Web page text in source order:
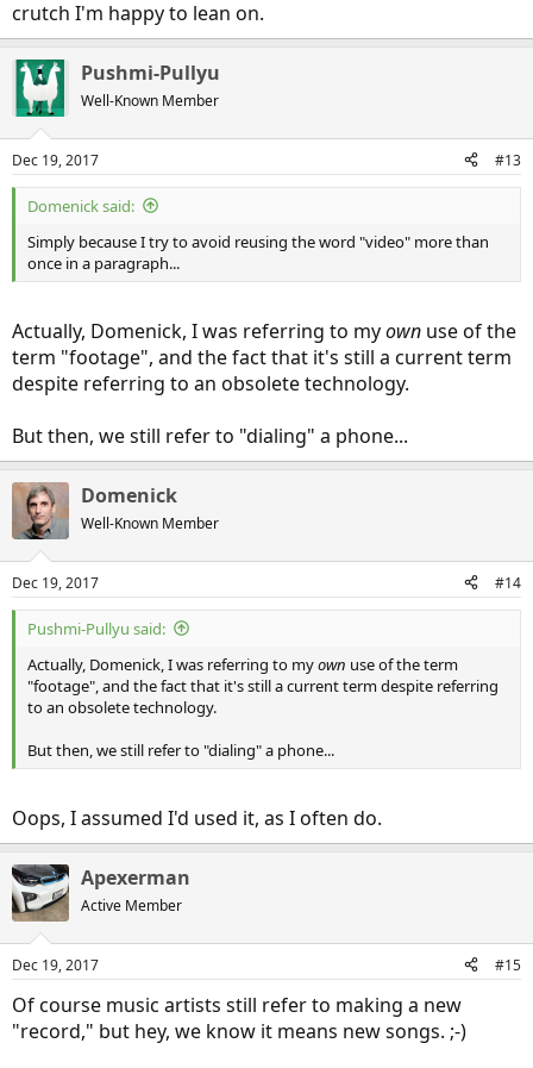
crutch I'm happy to lean on.
Pushmi-Pullyu
Well-Known Member
Dec 19, 2017 #13
Domenick said:
Simply because I try to avoid reusing the word "video" more than
once in a paragraph...
Actually, Domenick, I was referring to myown use of the
term "footage", and the fact that it's still a current term
despite referring to an obsolete technology.
But then, we still refer to "dialing" a phone...
Domenick
Well-Known Member
Dec 19, 2017 #14
Pushmi-Pullyu said:
Actually, Domenick, I was referring to myown use of the term
"footage", and the fact that it's still a current term despite referring
to an obsolete technology.
But then, we still refer to "dialing" a phone...
Oops, I assumed I'd used it, as I often do.
Apexerman
Active Member
Dec 19, 2017 #15
Of course music artists still refer to making a new
"record," but hey, we know it means new songs. ;-)